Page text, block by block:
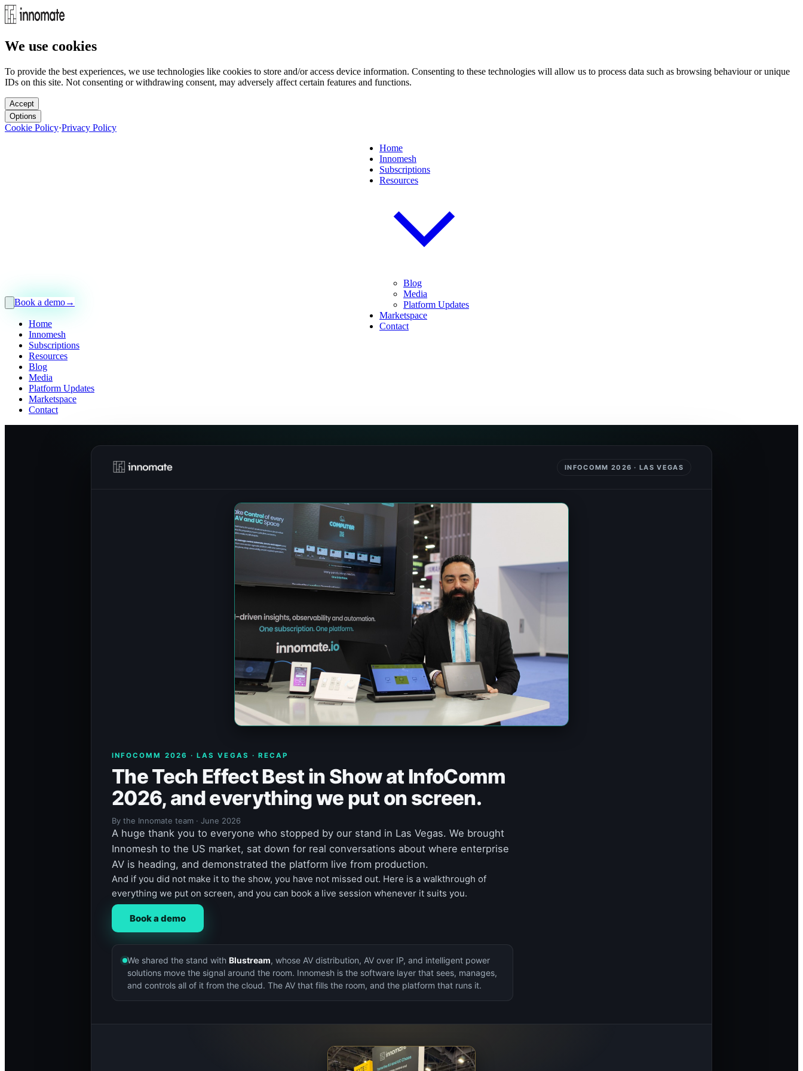
We use cookies
To provide the best experiences, we use technologies like cookies to store and/or access device information. Consenting to these technologies will allow us to process data such as browsing behaviour or unique
IDs on this site. Not consenting or withdrawing consent, may adversely affect certain features and functions.
Accept
Options
Cookie Policy·Privacy Policy
Home
Innomesh
Subscriptions
Resources
Blog
Media
Platform Updates
Marketspace
Contact
Book a demo→
Home
Innomesh
Subscriptions
Resources
Blog
Media
Platform Updates
Marketspace
Contact
INFOCOMM 2026 · LAS VEGAS
INFOCOMM 2026 · LAS VEGAS · RECAP
The Tech Effect Best in Show at InfoComm
2026, and everything we put on screen.
By the Innomate team · June 2026
A huge thank you to everyone who stopped by our stand in Las Vegas. We brought
Innomesh to the US market, sat down for real conversations about where enterprise
AV is heading, and demonstrated the platform live from production.
And if you did not make it to the show, you have not missed out. Here is a walkthrough of
everything we put on screen, and you can book a live session whenever it suits you.
Book a demo
We shared the stand with Blustream, whose AV distribution, AV over IP, and intelligent power
solutions move the signal around the room. Innomesh is the software layer that sees, manages,
and controls all of it from the cloud. The AV that fills the room, and the platform that runs it.